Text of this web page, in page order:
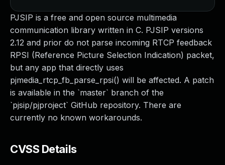
PJSIP is a free and open source multimedia
communication library written in C. PJSIP versions
2.12 and prior do not parse incoming RTCP feedback
RPSI (Reference Picture Selection Indication) packet,
but any app that directly uses
pjmedia_rtcp_fb_parse_rpsi() will be affected. A patch
is available in the `master` branch of the
`pjsip/pjproject` GitHub repository. There are
currently no known workarounds.
CVSS Details